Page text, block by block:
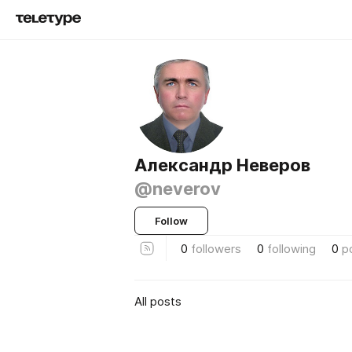
Александр Неверов
@neverov
Follow
0 followers 0 following 0
All posts